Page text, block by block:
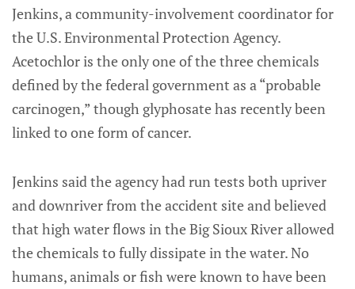
Jenkins, a community-involvement coordinator for
the U.S. Environmental Protection Agency.
Acetochlor is the only one of the three chemicals
defined by the federal government as a “probable
carcinogen,” though glyphosate has recently been
linked to one form of cancer.
Jenkins said the agency had run tests both upriver
and downriver from the accident site and believed
that high water flows in the Big Sioux River allowed
the chemicals to fully dissipate in the water. No
humans, animals or fish were known to have been